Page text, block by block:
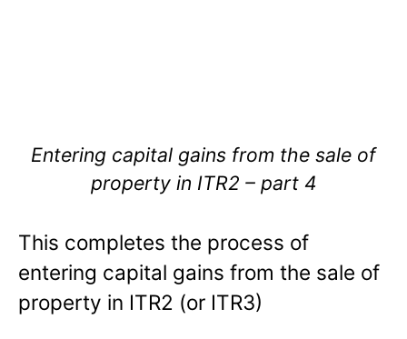
Entering capital gains from the sale of
property in ITR2 – part 4
This completes the process of
entering capital gains from the sale of
property in ITR2 (or ITR3)